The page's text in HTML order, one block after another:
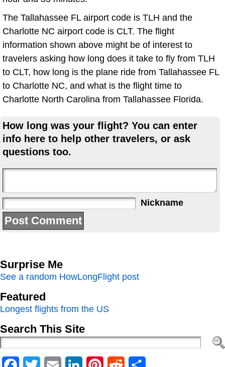
The Tallahassee FL airport code is TLH and the
Charlotte NC airport code is CLT. The flight
information shown above might be of interest to
travelers asking how long does it take to fly from TLH
to CLT, how long is the plane ride from Tallahassee FL
to Charlotte NC, and what is the flight time to
Charlotte North Carolina from Tallahassee Florida.
How long was your flight? You can enter
info here to help other travelers, or ask
questions too.
Nickname
Surprise Me
See a random HowLongFlight post
Featured
Longest flights from the US
Search This Site
Facebook
Twitter Email LinkedInPinterestReddit